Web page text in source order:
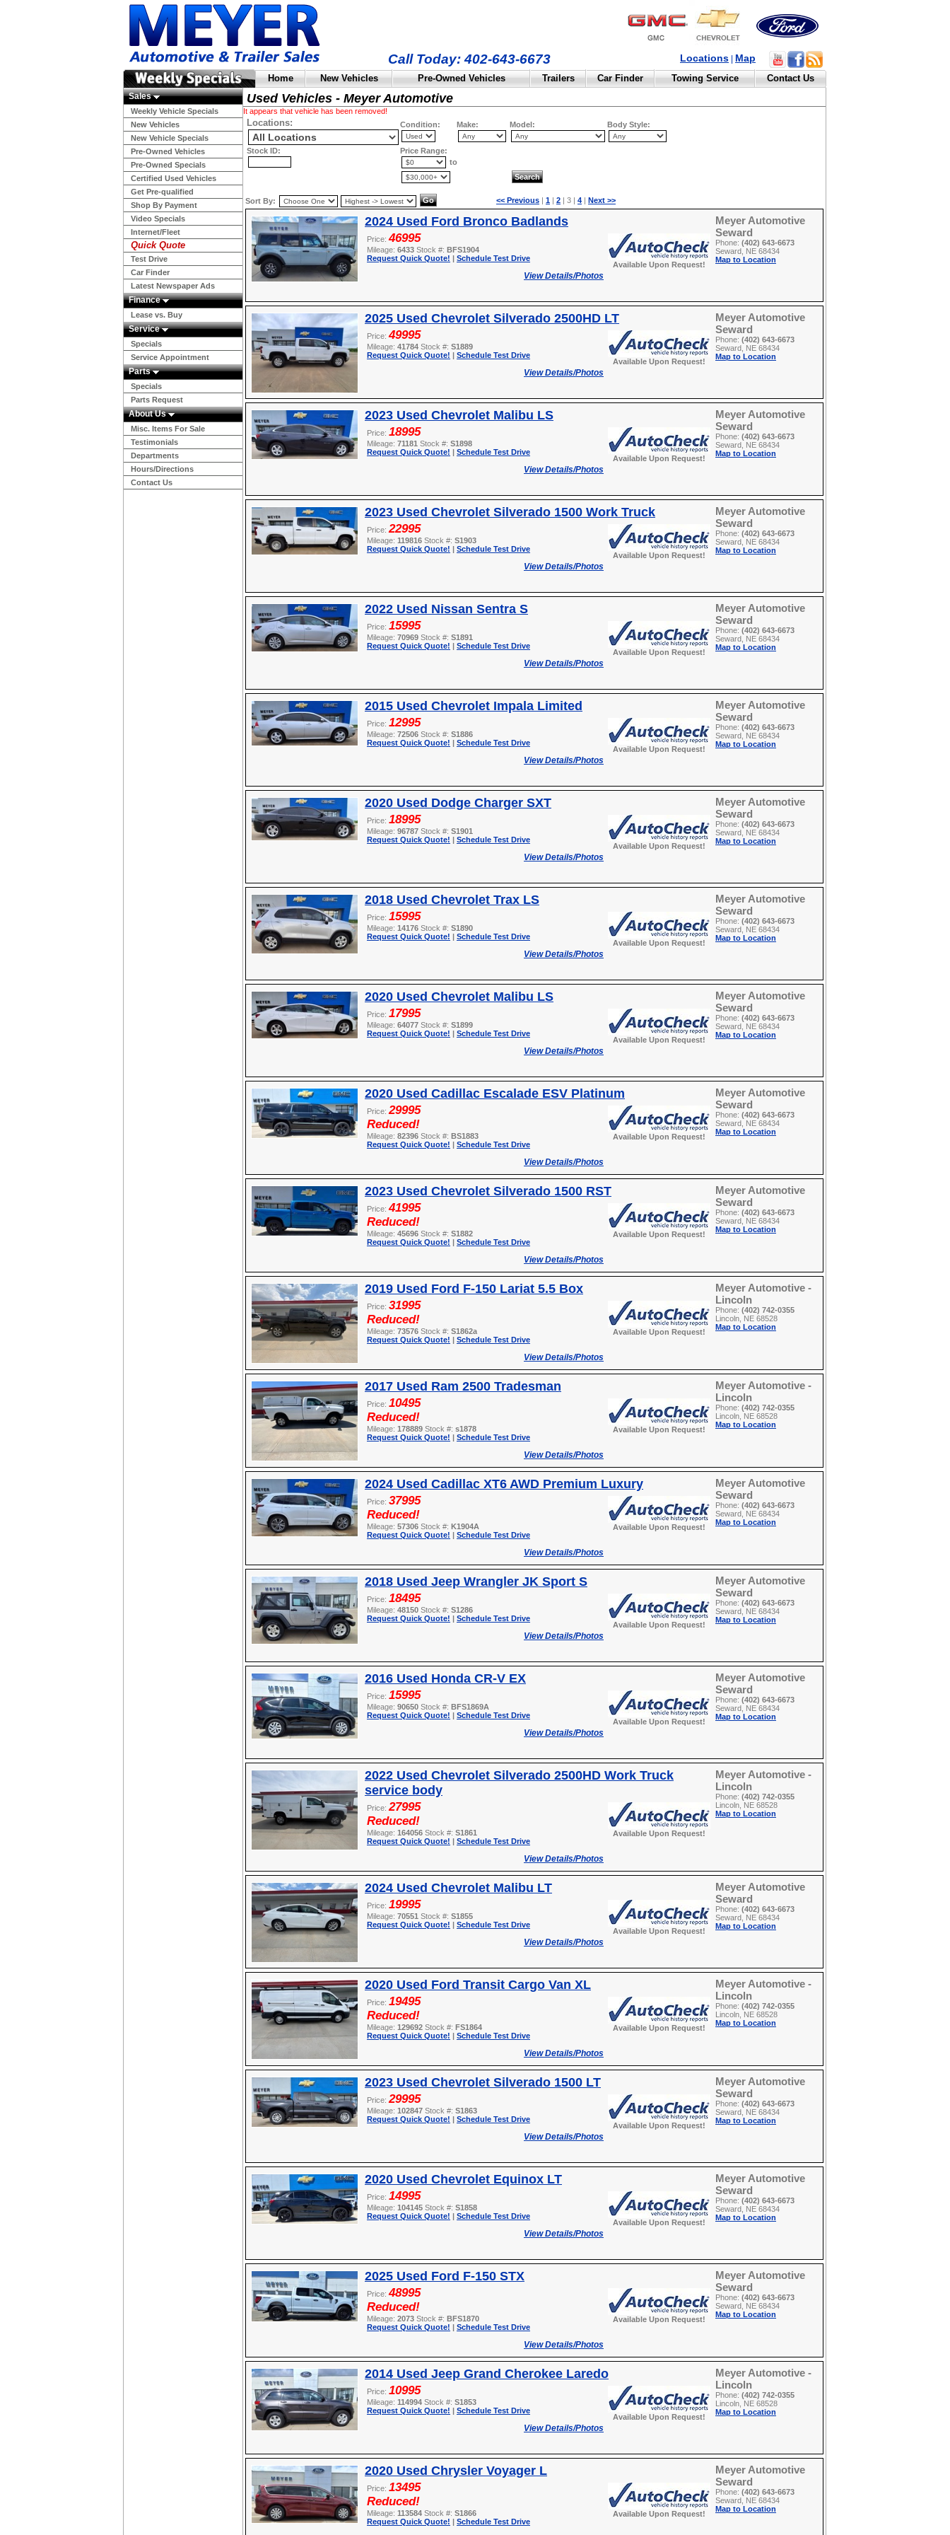
Call Today: 402-643-6673 Locations Map
Home New Vehicles Pre-Owned Vehicles Trailers Car Finder Towing Service Contact Us
Sales
Weekly Vehicle Specials
New Vehicles
New Vehicle Specials
Pre-Owned Vehicles
Pre-Owned Specials
Certified Used Vehicles
Get Pre-qualified
Shop By Payment
Video Specials
Internet/Fleet
Quick Quote
Test Drive
Car Finder
Latest Newspaper Ads
Finance
Lease vs. Buy
Service
Specials
Service Appointment
Parts
Specials
Parts Request
About Us
Misc. Items For Sale
Testimonials
Departments
Hours/Directions
Contact Us
Used Vehicles - Meyer Automotive
It appears that vehicle has been removed!
Locations: Condition: Make: Model: Body Style:
Stock ID:
Price Range:
to
Sort By: << Previous | 1 | 2 | 3 | 4 | Next >>
2024 Used Ford Bronco Badlands
Price:46995
Mileage: 6433 Stock #: BFS1904
Request Quick Quote! | Schedule Test Drive
View Details/Photos
Available Upon Request!
Meyer Automotive
Seward
Phone: (402) 643-6673
Seward, NE 68434
Map to Location
2025 Used Chevrolet Silverado 2500HD LT
Price:49995
Mileage: 41784 Stock #: S1889
Request Quick Quote! | Schedule Test Drive
View Details/Photos
Available Upon Request!
Meyer Automotive
Seward
Phone: (402) 643-6673
Seward, NE 68434
Map to Location
2023 Used Chevrolet Malibu LS
Price: 18995
Mileage: 71181 Stock #: S1898
Request Quick Quote! | Schedule Test Drive
View Details/Photos
Available Upon Request!
Meyer Automotive
Seward
Phone: (402) 643-6673
Seward, NE 68434
Map to Location
2023 Used Chevrolet Silverado 1500 Work Truck
Price: 22995
Mileage: 119816 Stock #: S1903
Request Quick Quote! | Schedule Test Drive
View Details/Photos
Available Upon Request!
Meyer Automotive
Seward
Phone: (402) 643-6673
Seward, NE 68434
Map to Location
2022 Used Nissan Sentra S
Price: 15995
Mileage: 70969 Stock #: S1891
Request Quick Quote! | Schedule Test Drive
View Details/Photos
Available Upon Request!
Meyer Automotive
Seward
Phone: (402) 643-6673
Seward, NE 68434
Map to Location
2015 Used Chevrolet Impala Limited
Price: 12995
Mileage: 72506 Stock #: S1886
Request Quick Quote! | Schedule Test Drive
View Details/Photos
Available Upon Request!
Meyer Automotive
Seward
Phone: (402) 643-6673
Seward, NE 68434
Map to Location
2020 Used Dodge Charger SXT
Price: 18995
Mileage: 96787 Stock #: S1901
Request Quick Quote! | Schedule Test Drive
View Details/Photos
Available Upon Request!
Meyer Automotive
Seward
Phone: (402) 643-6673
Seward, NE 68434
Map to Location
2018 Used Chevrolet Trax LS
Price: 15995
Mileage: 14176 Stock #: S1890
Request Quick Quote! | Schedule Test Drive
View Details/Photos
Available Upon Request!
Meyer Automotive
Seward
Phone: (402) 643-6673
Seward, NE 68434
Map to Location
2020 Used Chevrolet Malibu LS
Price: 17995
Mileage: 64077 Stock #: S1899
Request Quick Quote! | Schedule Test Drive
View Details/Photos
Available Upon Request!
Meyer Automotive
Seward
Phone: (402) 643-6673
Seward, NE 68434
Map to Location
2020 Used Cadillac Escalade ESV Platinum
Price: 29995
Reduced!
Mileage: 82396 Stock #: BS1883
Request Quick Quote! | Schedule Test Drive
View Details/Photos
Available Upon Request!
Meyer Automotive
Seward
Phone: (402) 643-6673
Seward, NE 68434
Map to Location
2023 Used Chevrolet Silverado 1500 RST
Price:41995
Reduced!
Mileage: 45696 Stock #: S1882
Request Quick Quote! | Schedule Test Drive
View Details/Photos
Available Upon Request!
Meyer Automotive
Seward
Phone: (402) 643-6673
Seward, NE 68434
Map to Location
2019 Used Ford F-150 Lariat 5.5 Box
Price: 31995
Reduced!
Mileage: 73576 Stock #: S1862a
Request Quick Quote! | Schedule Test Drive
View Details/Photos
Available Upon Request!
Meyer Automotive -
Lincoln
Phone: (402) 742-0355
Lincoln, NE 68528
Map to Location
2017 Used Ram 2500 Tradesman
Price: 10495
Reduced!
Mileage: 178889 Stock #: s1878
Request Quick Quote! | Schedule Test Drive
View Details/Photos
Available Upon Request!
Meyer Automotive -
Lincoln
Phone: (402) 742-0355
Lincoln, NE 68528
Map to Location
2024 Used Cadillac XT6 AWD Premium Luxury
Price: 37995
Reduced!
Mileage: 57306 Stock #: K1904A
Request Quick Quote! | Schedule Test Drive
View Details/Photos
Available Upon Request!
Meyer Automotive
Seward
Phone: (402) 643-6673
Seward, NE 68434
Map to Location
2018 Used Jeep Wrangler JK Sport S
Price: 18495
Mileage: 48150 Stock #: S1286
Request Quick Quote! | Schedule Test Drive
View Details/Photos
Available Upon Request!
Meyer Automotive
Seward
Phone: (402) 643-6673
Seward, NE 68434
Map to Location
2016 Used Honda CR-V EX
Price: 15995
Mileage: 90650 Stock #: BFS1869A
Request Quick Quote! | Schedule Test Drive
View Details/Photos
Available Upon Request!
Meyer Automotive
Seward
Phone: (402) 643-6673
Seward, NE 68434
Map to Location
2022 Used Chevrolet Silverado 2500HD Work Truck
service body
Price: 27995
Reduced!
Mileage: 164056 Stock #: S1861
Request Quick Quote! | Schedule Test Drive
View Details/Photos
Available Upon Request!
Meyer Automotive -
Lincoln
Phone: (402) 742-0355
Lincoln, NE 68528
Map to Location
2024 Used Chevrolet Malibu LT
Price: 19995
Mileage: 70551 Stock #: S1855
Request Quick Quote! | Schedule Test Drive
View Details/Photos
Available Upon Request!
Meyer Automotive
Seward
Phone: (402) 643-6673
Seward, NE 68434
Map to Location
2020 Used Ford Transit Cargo Van XL
Price: 19495
Reduced!
Mileage: 129692 Stock #: FS1864
Request Quick Quote! | Schedule Test Drive
View Details/Photos
Available Upon Request!
Meyer Automotive -
Lincoln
Phone: (402) 742-0355
Lincoln, NE 68528
Map to Location
2023 Used Chevrolet Silverado 1500 LT
Price: 29995
Mileage: 102847 Stock #: S1863
Request Quick Quote! | Schedule Test Drive
View Details/Photos
Available Upon Request!
Meyer Automotive
Seward
Phone: (402) 643-6673
Seward, NE 68434
Map to Location
2020 Used Chevrolet Equinox LT
Price: 14995
Mileage: 104145 Stock #: S1858
Request Quick Quote! | Schedule Test Drive
View Details/Photos
Available Upon Request!
Meyer Automotive
Seward
Phone: (402) 643-6673
Seward, NE 68434
Map to Location
2025 Used Ford F-150 STX
Price:48995
Reduced!
Mileage: 2073 Stock #: BFS1870
Request Quick Quote! | Schedule Test Drive
View Details/Photos
Available Upon Request!
Meyer Automotive
Seward
Phone: (402) 643-6673
Seward, NE 68434
Map to Location
2014 Used Jeep Grand Cherokee Laredo
Price: 10995
Mileage: 114994 Stock #: S1853
Request Quick Quote! | Schedule Test Drive
View Details/Photos
Available Upon Request!
Meyer Automotive -
Lincoln
Phone: (402) 742-0355
Lincoln, NE 68528
Map to Location
2020 Used Chrysler Voyager L
Price: 13495
Reduced!
Mileage: 113584 Stock #: S1866
Request Quick Quote! | Schedule Test Drive
Available Upon Request!
Meyer Automotive
Seward
Phone: (402) 643-6673
Seward, NE 68434
Map to Location